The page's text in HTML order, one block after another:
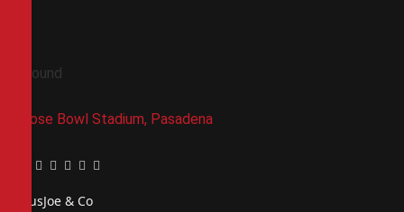
Ground
Rose Bowl Stadium, Pasadena
Facebook
Twitter
Pinterest
LinkedIn
Tumblr
Email
PiusJoe & Co